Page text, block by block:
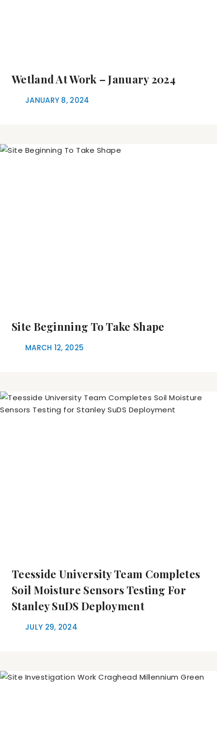
Wetland At Work – January 2024
JANUARY 8, 2024
Site Beginning To Take Shape
MARCH 12, 2025
Teesside University Team Completes
Soil Moisture Sensors Testing For
Stanley SuDS Deployment
JULY 29, 2024